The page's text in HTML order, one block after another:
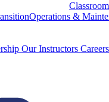
Classroom
Operations &
Our Instructors Careers